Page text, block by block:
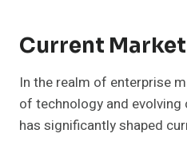
Current
In the realm of enterprise
of technology and
has significantly shaped